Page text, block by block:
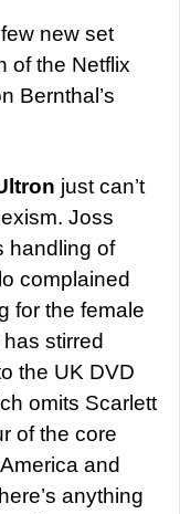
new set
of the Netflix
Bernthal’s
just can’t
Joss
handling of
complained
for the female
stirred
the UK DVD
omits Scarlett
of the core
and
anything